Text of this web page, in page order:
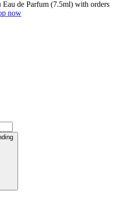
de Parfum (7.5ml) with orders
now